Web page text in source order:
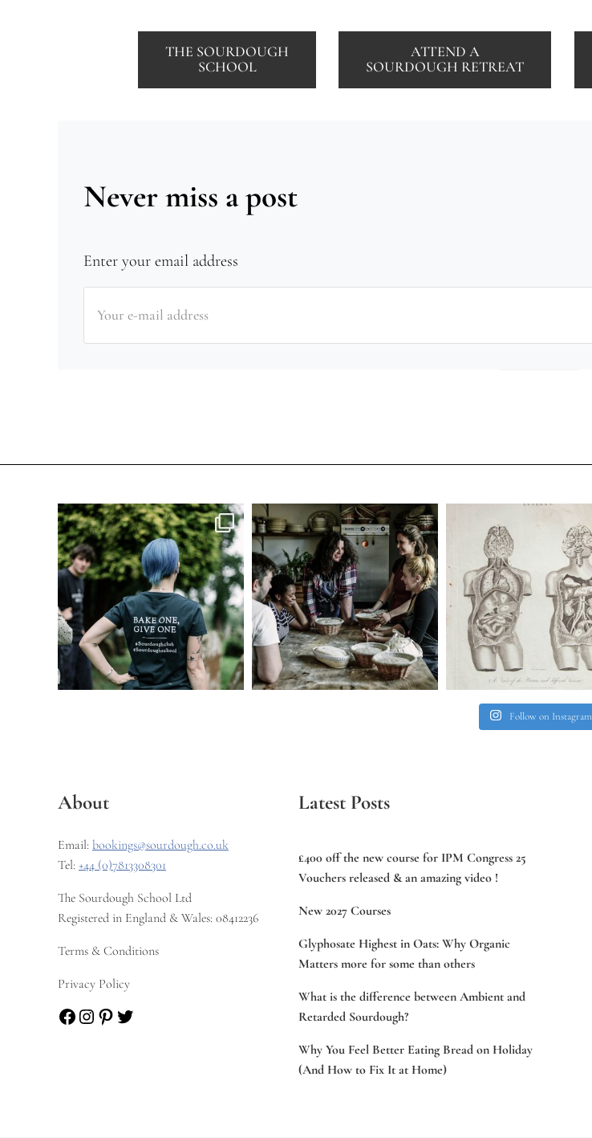
THE SOURDOUGH
SCHOOL
ATTEND A
SOURDOUGH RETREAT
Never miss a post
Enter your email address
Follow on Instagram
About
Email: bookings@sourdough.co.uk
Tel: +44 (0)7813308301
The Sourdough School Ltd
Registered in England & Wales: 08412236
Terms & Conditions
Privacy Policy
Facebook
Instagram
Pinterest
Twitter
Latest Posts
£400 off the new course for IPM Congress 25
Vouchers released & an amazing video !
New 2027 Courses
Glyphosate Highest in Oats: Why Organic
Matters more for some than others
What is the difference between Ambient and
Retarded Sourdough?
Why You Feel Better Eating Bread on Holiday
(And How to Fix It at Home)